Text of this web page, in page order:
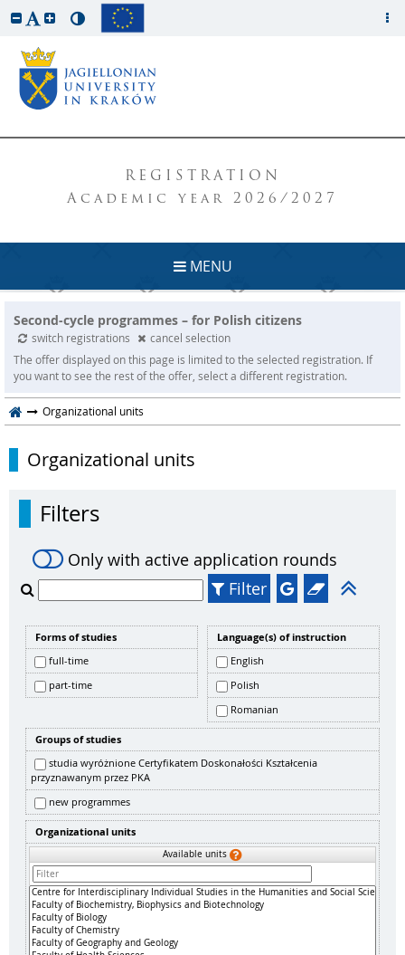
REGISTRATION
Academic year 2026/2027
MENU
Second-cycle programmes – for Polish citizens
switch registrations
cancel selection
The offer displayed on this page is limited to the selected registration. If
you want to see the rest of the offer, select a different registration.
Organizational units
Organizational units
Filters
Only with active application rounds
Filter
Forms of studies
full-time
part-time
Language(s) of instruction
English
Polish
Romanian
Groups of studies
studia wyróżnione Certyfikatem Doskonałości Kształcenia
przyznawanym przez PKA
new programmes
Organizational units
Available units